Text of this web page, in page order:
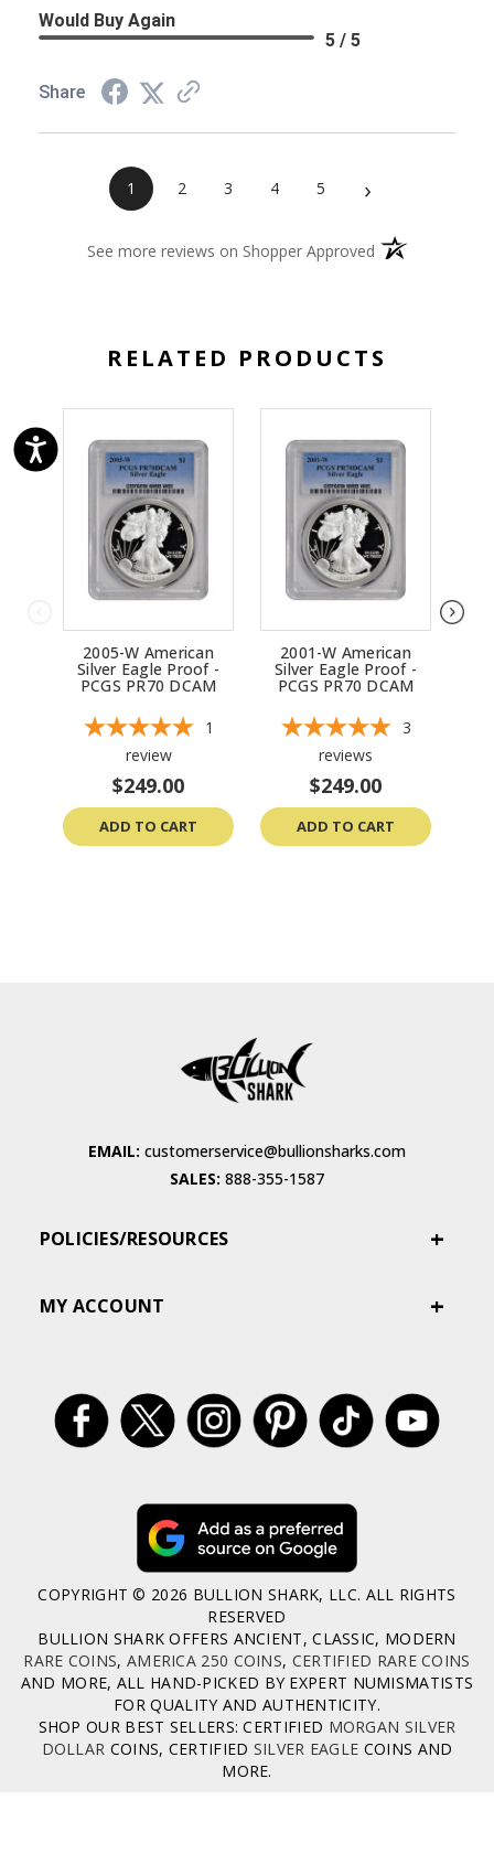
Would Buy Again
5 / 5
Share
1 2 3 4 5 ›
See more reviews on Shopper Approved (opens in a new
RELATED PRODUCTS
2005-W American
Silver Eagle Proof -
PCGS PR70 DCAM
1
review
$249.00
ADD TO CART
2001-W American
Silver Eagle Proof -
PCGS PR70 DCAM
3
reviews
$249.00
ADD TO CART
EMAIL: customerservice@bullionsharks.com
SALES: 888-355-1587
POLICIES/RESOURCES
MY ACCOUNT
COPYRIGHT © 2026 BULLION SHARK, LLC. ALL RIGHTS
RESERVED
BULLION SHARK OFFERS ANCIENT, CLASSIC, MODERN
RARE COINS, AMERICA 250 COINS, CERTIFIED RARE COINS
AND MORE, ALL HAND-PICKED BY EXPERT NUMISMATISTS
FOR QUALITY AND AUTHENTICITY.
SHOP OUR BEST SELLERS: CERTIFIED MORGAN SILVER
DOLLAR COINS, CERTIFIED SILVER EAGLE COINS AND
MORE.